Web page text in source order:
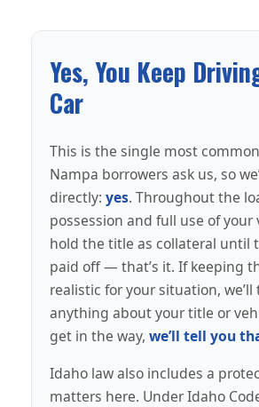
Yes, You Keep
Car
This is the single most
Nampa borrowers ask us, so
directly: yes. Throughout the
possession and full use of your
hold the title as collateral until
paid off — that’s it. If keeping
realistic for your situation, we’ll
anything about your title or
get in the way, we’ll tell you
Idaho law also includes a
matters here. Under Idaho